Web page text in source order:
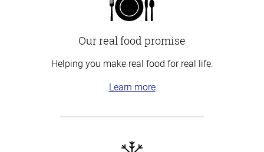
Our real food promise
Helping you make real food for real life.
Learn more